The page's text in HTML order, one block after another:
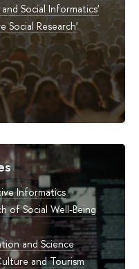
Social Informatics'
Social Research'
Informatics
of Social Well-Being
and Science
and Tourism